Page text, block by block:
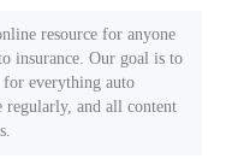
resource for anyone
insurance. Our goal is to
everything auto
regularly, and all content